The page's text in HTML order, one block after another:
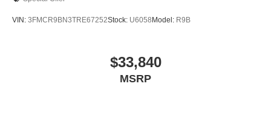
VIN: 3FMCR9BN3TRE67252Stock: U6058 Model: R9B
$33,840
MSRP